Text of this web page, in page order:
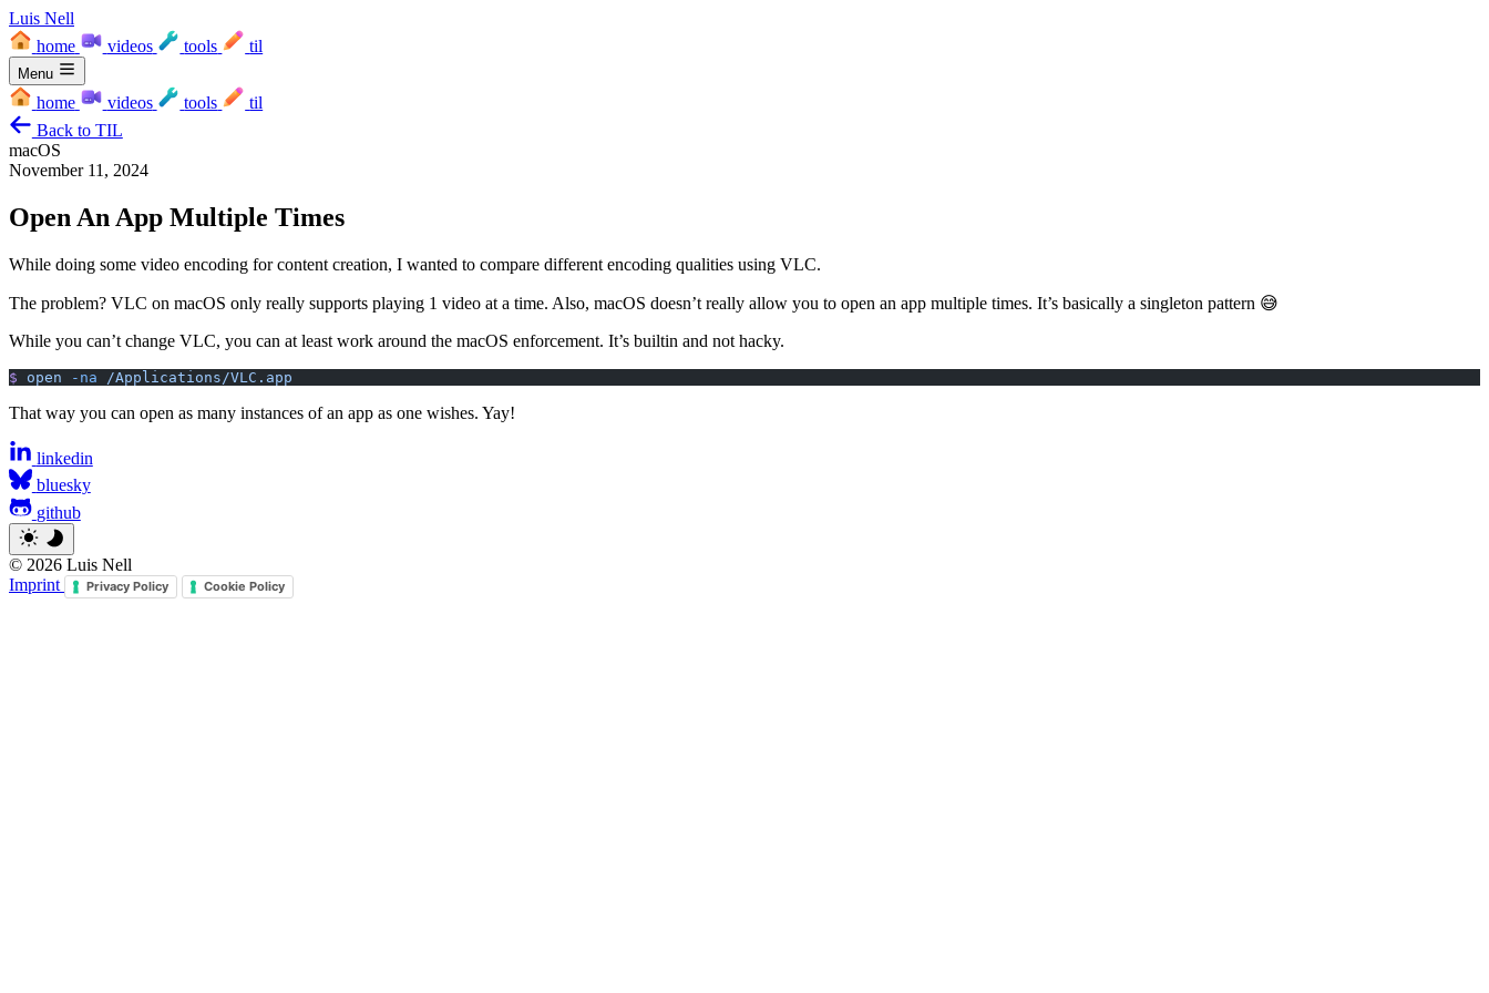
Luis Nell
home
videos tools til
Menu
home videos tools
til
Back to TIL
macOS
November 11, 2024
Open An App Multiple Times
While doing some video encoding for content creation, I wanted to compare different encoding qualities using VLC.
The problem? VLC on macOS only really supports playing 1 video at a time. Also, macOS doesn’t really allow you to open an app multiple times. It’s basically a singleton pattern 😅
While you can’t change VLC, you can at least work around the macOS enforcement. It’s builtin and not hacky.
$ open -na /Applications/VLC.app
That way you can open as many instances of an app as one wishes. Yay!
linkedin
bluesky
github
© 2026 Luis Nell
Imprint
Privacy Policy Cookie Policy